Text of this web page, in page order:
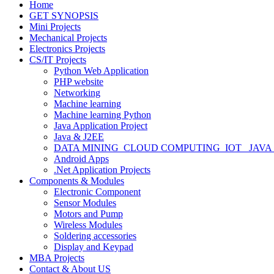
Home
GET SYNOPSIS
Mini Projects
Mechanical Projects
Electronics Projects
CS/IT Projects
Python Web Application
PHP website
Networking
Machine learning
Machine learning Python
Java Application Project
Java & J2EE
DATA MINING_CLOUD COMPUTING_IOT_
Android Apps
.Net Application Projects
Components & Modules
Electronic Component
Sensor Modules
Motors and Pump
Wireless Modules
Soldering accessories
Display and Keypad
MBA Projects
Contact & About US